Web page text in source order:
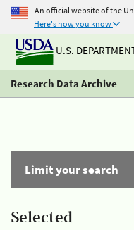
An official website of the
Here's how you know
U.S.
Research Data Archive
Limit your search
Selected